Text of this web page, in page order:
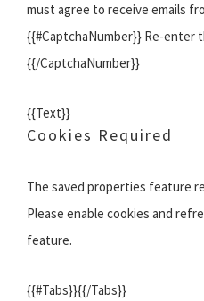
must agree to receive emails
{{#CaptchaNumber}} Re-enter
{{/CaptchaNumber}}
{{Text}}
Cookies Required
The saved properties feature
Please enable cookies and
feature.
{{#Tabs}}{{/Tabs}}